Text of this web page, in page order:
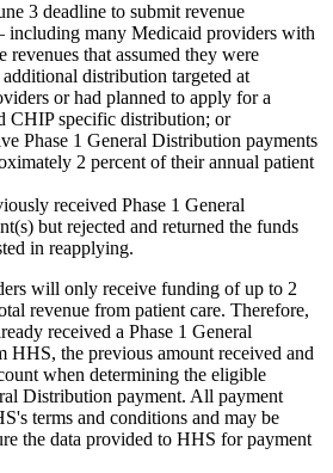
3 deadline to submit revenue
including many Medicaid providers with
revenues that assumed they were
distribution targeted at
or had planned to apply for a
CHIP specific distribution; or
Phase 1 General Distribution payments
2 percent of their annual patient
received Phase 1 General
but rejected and returned the funds
in reapplying.
will only receive funding of up to 2
revenue from patient care. Therefore,
received a Phase 1 General
HHS, the previous amount received and
when determining the eligible
Distribution payment. All payment
terms and conditions and may be
the data provided to HHS for payment